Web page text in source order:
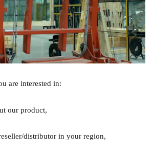
are interested in:
our product,
distributor in your region,